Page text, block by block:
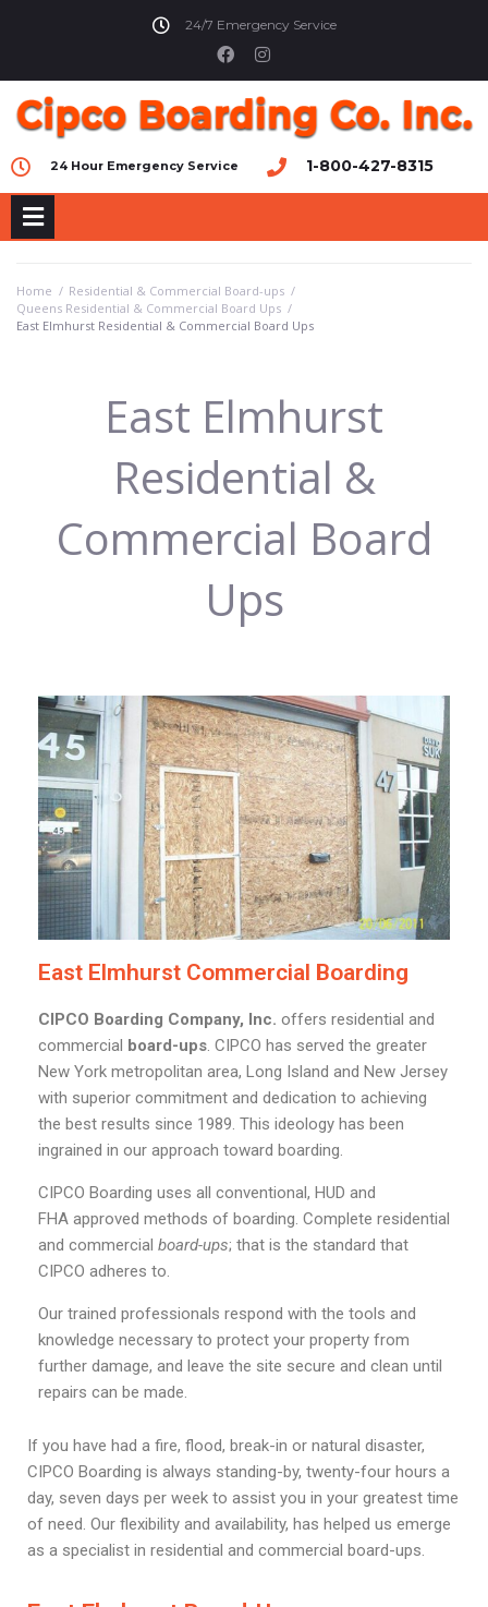
24/7 Emergency Service
24 Hour Emergency Service 1-800-427-8315
Home / Residential & Commercial Board-ups /
Queens Residential & Commercial Board Ups /
East Elmhurst Residential & Commercial Board Ups
East Elmhurst
Residential &
Commercial Board
Ups
East Elmhurst Commercial Boarding
CIPCO Boarding Company, Inc. offers residential and
commercial board-ups. CIPCO has served the greater
New York metropolitan area, Long Island and New Jersey
with superior commitment and dedication to achieving
the best results since 1989. This ideology has been
ingrained in our approach toward boarding.
CIPCO Boarding uses all conventional, HUD and
FHA approved methods of boarding. Complete residential
and commercial board-ups; that is the standard that
CIPCO adheres to.
Our trained professionals respond with the tools and
knowledge necessary to protect your property from
further damage, and leave the site secure and clean until
repairs can be made.
If you have had a fire, flood, break-in or natural disaster,
CIPCO Boarding is always standing-by, twenty-four hours a
day, seven days per week to assist you in your greatest time
of need. Our flexibility and availability, has helped us emerge
as a specialist in residential and commercial board-ups.